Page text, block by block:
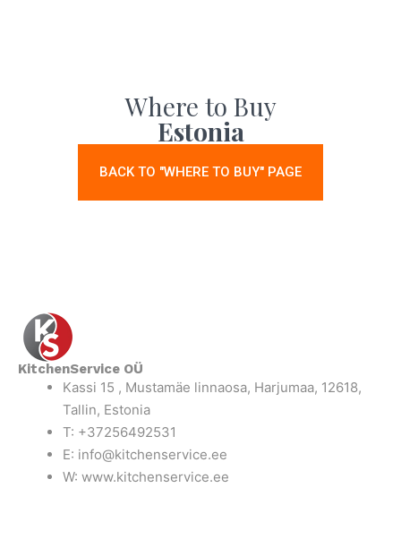
Where to Buy
Estonia
BACK TO "WHERE TO BUY" PAGE
KitchenService OÜ
Kassi 15 , Mustamäe linnaosa, Harjumaa, 12618,
Tallin, Estonia
T: +37256492531
E: info@kitchenservice.ee
W: www.kitchenservice.ee